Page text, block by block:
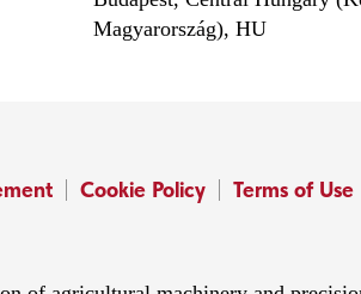
Magyarország), HU
Cookie Policy Terms of Use